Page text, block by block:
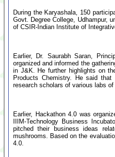
During the Karyashala, 150
Govt. Degree College, Udhampur,
of CSIR-Indian Institute of
Earlier, Dr. Saurabh Saran,
organized and informed the
in J&K. He further highlights on
Products Chemistry. He said
research scholars of various labs
Earlier, Hackathon 4.0 was
IIIM-Technology Business
pitched their business ideas
mushrooms. Based on the
4.0.